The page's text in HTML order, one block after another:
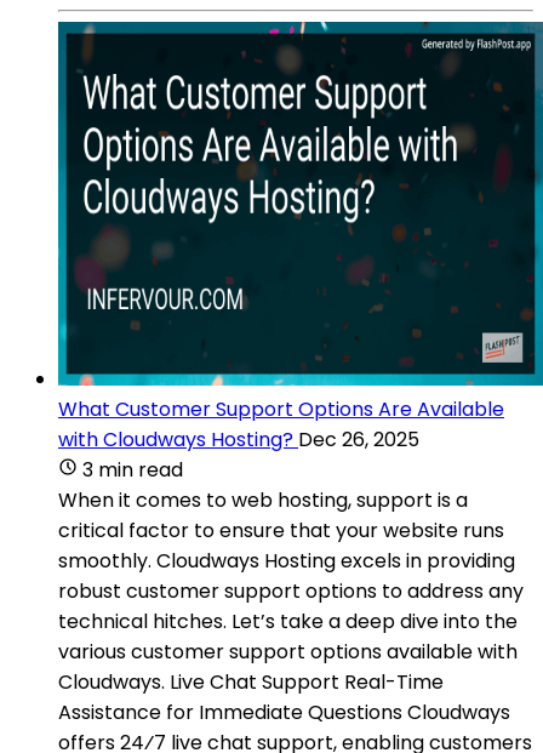
What Customer Support Options Are Available
with Cloudways Hosting? Dec 26, 2025
3 min read
When it comes to web hosting, support is a
critical factor to ensure that your website runs
smoothly. Cloudways Hosting excels in providing
robust customer support options to address any
technical hitches. Let’s take a deep dive into the
various customer support options available with
Cloudways. Live Chat Support Real-Time
Assistance for Immediate Questions Cloudways
offers 24⁄7 live chat support, enabling customers